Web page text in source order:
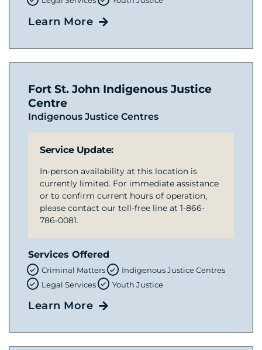
Learn More
Fort St. John Indigenous Justice
Centre
Indigenous Justice Centres
Service Update:
In-person availability at this location is
currently limited. For immediate assistance
or to confirm current hours of operation,
please contact our toll-free line at 1-866-
786-0081.
Services Offered
Criminal Matters
Indigenous Justice Centres
Legal Services
Youth Justice
Learn More